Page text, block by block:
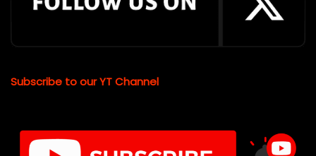
Subscribe to our YT Channel